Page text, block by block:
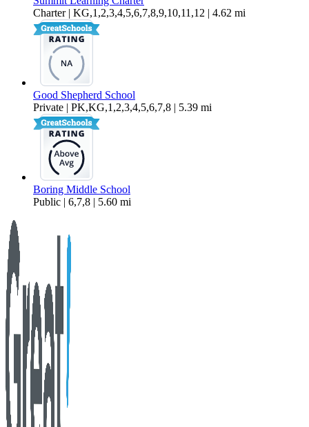
Charter | KG,1,2,3,4,5,6,7,8,9,10,11,12 | 4.62 mi
Good Shepherd School
Private | PK,KG,1,2,3,4,5,6,7,8 | 5.39 mi
Boring Middle School
Public | 6,7,8 | 5.60 mi